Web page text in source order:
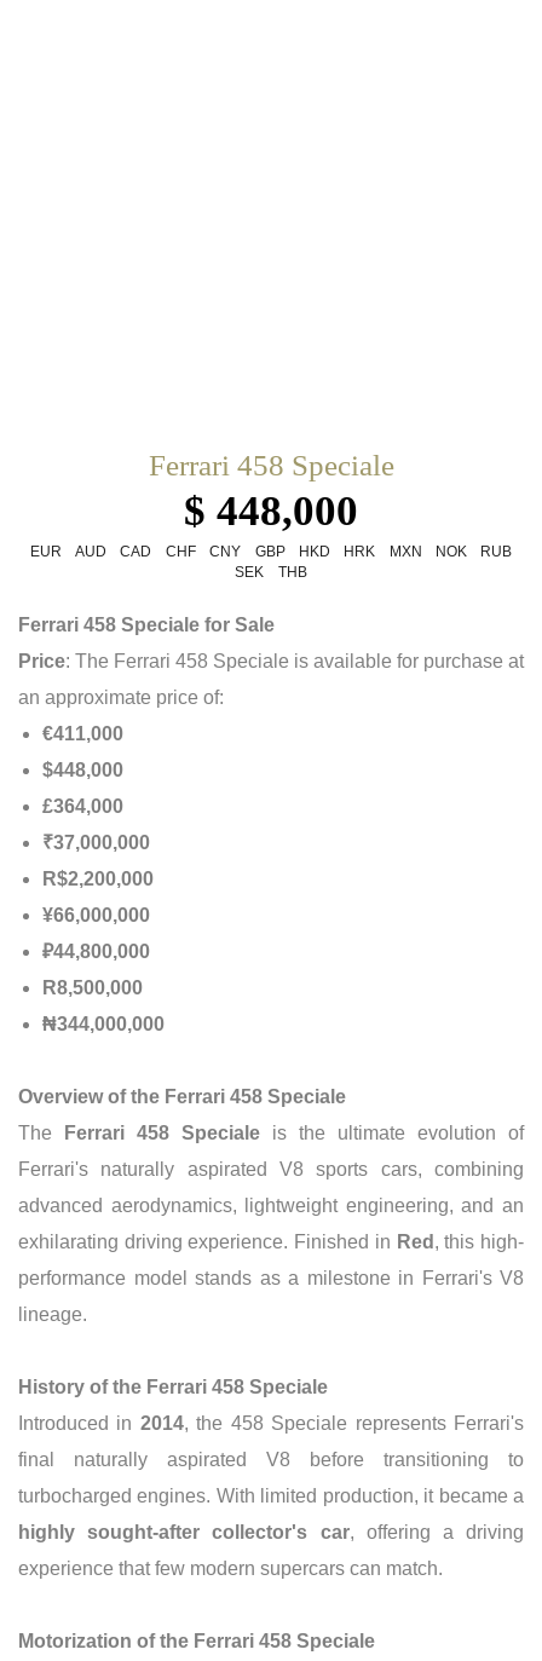
Ferrari 458 Speciale
$ 448,000
EUR AUD CAD CHF CNY GBP HKD HRK MXN NOK
RUB
SEK
THB
Ferrari 458 Speciale for Sale
Price: The Ferrari 458 Speciale is available for purchase at
an approximate price of:
€411,000
$448,000
£364,000
₹37,000,000
R$2,200,000
¥66,000,000
₽44,800,000
R8,500,000
₦344,000,000
Overview of the Ferrari 458 Speciale
The
Ferrari 458 Speciale is the ultimate evolution of
Ferrari's naturally aspirated V8 sports cars, combining
advanced aerodynamics, lightweight engineering, and an
exhilarating driving experience. Finished in Red , this high-
performance model stands as a milestone in Ferrari's V8
lineage.
History of the Ferrari 458 Speciale
Introduced in 2014, the 458 Speciale represents Ferrari's
final naturally aspirated V8 before transitioning to
turbocharged engines. With limited production, it became a
highly sought-after collector's car, offering a driving
experience that few modern supercars can match.
Motorization of the Ferrari 458 Speciale